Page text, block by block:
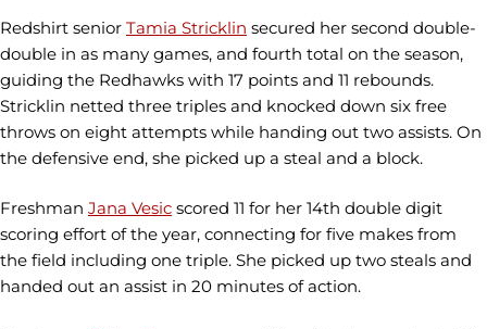
Redshirt senior Tamia Stricklin secured her second double-
double in as many games, and fourth total on the season,
guiding the Redhawks with 17 points and 11 rebounds.
Stricklin netted three triples and knocked down six free
throws on eight attempts while handing out two assists. On
the defensive end, she picked up a steal and a block.
Freshman Jana Vesic scored 11 for her 14th double digit
scoring effort of the year, connecting for five makes from
the field including one triple. She picked up two steals and
handed out an assist in 20 minutes of action.